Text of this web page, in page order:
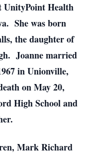
UnityPoint Health
She was born
the daughter of
Joanne married
in Unionville,
on May 20,
High School and
Mark Richard